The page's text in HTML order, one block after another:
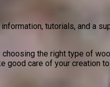
tutorials, and a
the right type of
good care of your creation